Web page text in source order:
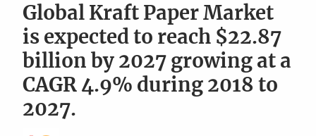
Global Kraft Paper Market
is expected to reach $22.87
billion by 2027 growing at a
CAGR 4.9% during 2018 to
2027.